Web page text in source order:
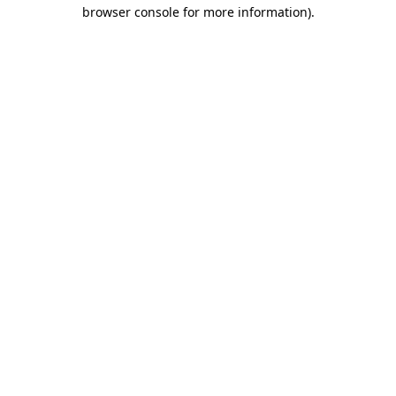
browser console for more information).